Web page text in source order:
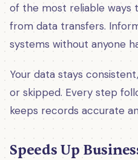
of the most reliable ways
from data transfers.
systems without anyone
Your data stays
or skipped. Every step
keeps records accurate
Speeds Up